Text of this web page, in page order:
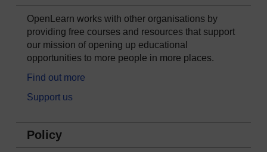
OpenLearn works with other organisations by
providing free courses and resources that support
our mission of opening up educational
opportunities to more people in more places.
Find out more
Support us
Policy